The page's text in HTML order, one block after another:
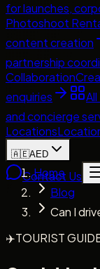
for launches,
Photoshoot
content creation
partnership
Collaboration
enquiries
and concierge
Locations
🇦🇪AED
Contact Us
Home
Blog
Can I
✈️TOURIST